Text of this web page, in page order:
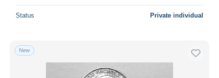
Status Private individual
New